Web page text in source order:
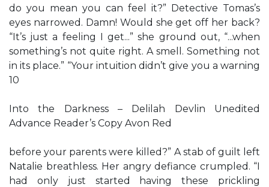
do you mean you can feel it?” Detective Tomas’s
eyes narrowed. Damn! Would she get off her back?
“It’s just a feeling I get...” she ground out, “...when
something’s not quite right. A smell. Something not
in its place.” “Your intuition didn’t give you a warning
10
Into the Darkness – Delilah Devlin Unedited
Advance Reader’s Copy Avon Red
before your parents were killed?” A stab of guilt left
Natalie breathless. Her angry defiance crumpled. “I
had only just started having these prickling